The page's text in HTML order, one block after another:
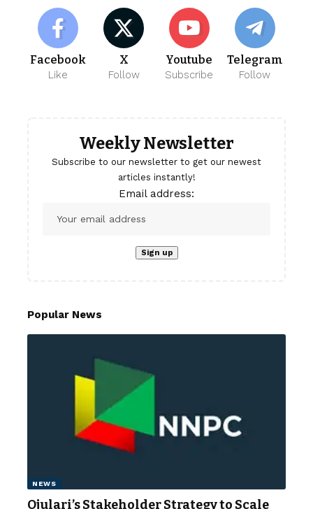
Facebook
Like
X
Follow
Youtube
Subscribe
Telegram
Follow
Weekly Newsletter
Subscribe to our newsletter to get our newest
articles instantly!
Email address:
Popular News
NEWS
Ojulari’s Stakeholder Strategy to Scale